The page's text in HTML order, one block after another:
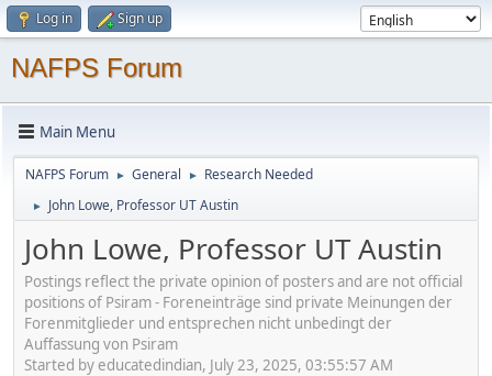
Log in Sign up
NAFPS Forum
Main Menu
NAFPS Forum ► General ► Research Needed
► John Lowe, Professor UT Austin
John Lowe, Professor UT Austin
Postings reflect the private opinion of posters and are not official
positions of Psiram - Foreneinträge sind private Meinungen der
Forenmitglieder und entsprechen nicht unbedingt der
Auffassung von Psiram
Started by educatedindian, July 23, 2025, 03:55:57 AM